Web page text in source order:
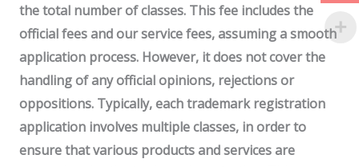
the total number of classes. This fee includes the
official fees and our service fees, assuming a smooth
application process. However, it does not cover the
handling of any official opinions, rejections or
oppositions. Typically, each trademark registration
application involves multiple classes, in order to
ensure that various products and services are